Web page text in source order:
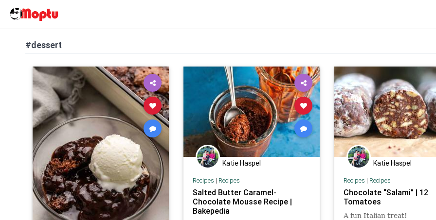
#dessert
Katie Haspel
Recipes | Recipes
Salted Butter Caramel-
Chocolate Mousse Recipe |
Bakepedia
Katie Haspel
Recipes | Recipes
Chocolate “Salami” | 12
Tomatoes
A fun Italian treat!